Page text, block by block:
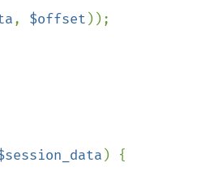
, $offset ));
) {